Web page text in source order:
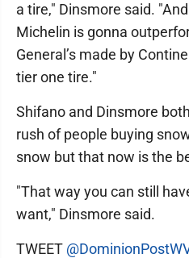
a tire," Dinsmore said.
Michelin is gonna
General’s made by
tier one tire."
Shifano and Dinsmore
rush of people buying
snow but that now is the
"That way you can still
want," Dinsmore said.
TWEET